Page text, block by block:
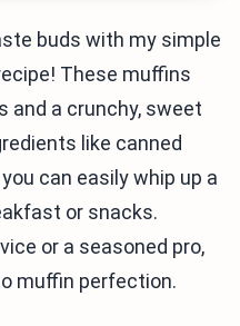
buds with my simple
These muffins
and a crunchy, sweet
like canned
can easily whip up a
or snacks.
or a seasoned pro,
muffin perfection.